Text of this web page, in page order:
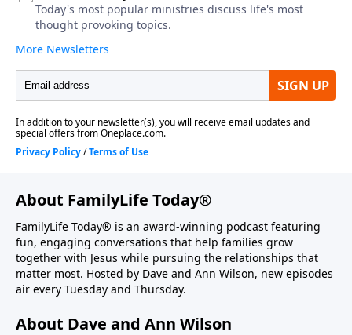
About FamilyLife Today®
FamilyLife Today® is an award-winning podcast featuring
fun, engaging conversations that help families grow
together with Jesus while pursuing the relationships that
matter most. Hosted by Dave and Ann Wilson, new episodes
air every Tuesday and Thursday.
About Dave and Ann Wilson